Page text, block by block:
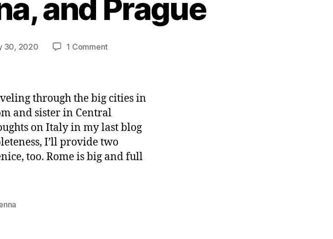
and Prague
30, 2020 1 Commenton
Prague
through the big cities in
and sister in Central
on Italy in my last blog
I’ll provide two
too. Rome is big and full